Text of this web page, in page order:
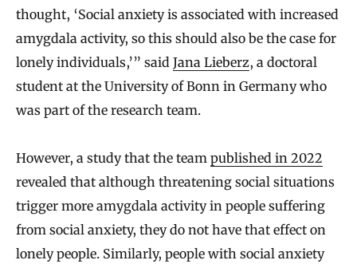
thought, ‘Social anxiety is associated with increased
amygdala activity, so this should also be the case for
lonely individuals,’” said Jana Lieberz, a doctoral
student at the University of Bonn in Germany who
was part of the research team.
However, a study that the team published in 2022
revealed that although threatening social situations
trigger more amygdala activity in people suffering
from social anxiety, they do not have that effect on
lonely people. Similarly, people with social anxiety